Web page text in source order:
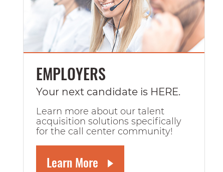
EMPLOYERS
Your next candidate is HERE.
Learn more about our talent
acquisition solutions specifically
for the call center community!
Learn More